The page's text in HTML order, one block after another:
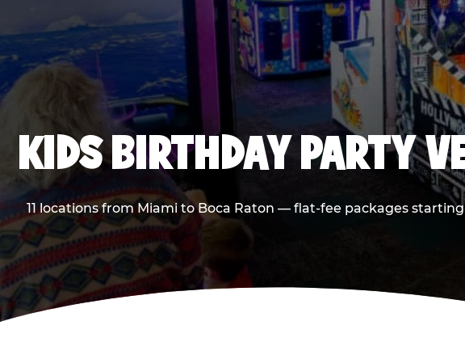
KIDS BIRTHDAY PARTY
11 locations from Miami to Boca Raton — flat-fee packages